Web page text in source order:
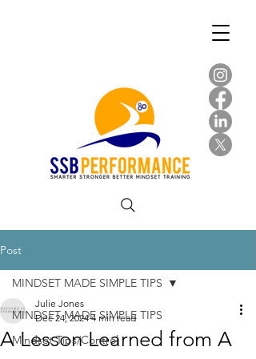
Post
MINDSET MADE SIMPLE TIPS
Mindset Tips/Control
MINDSET MADE SIMPLE TIPS
A Lesson Learned from A
Julie Jones
Dec 24, 2024 4 min read